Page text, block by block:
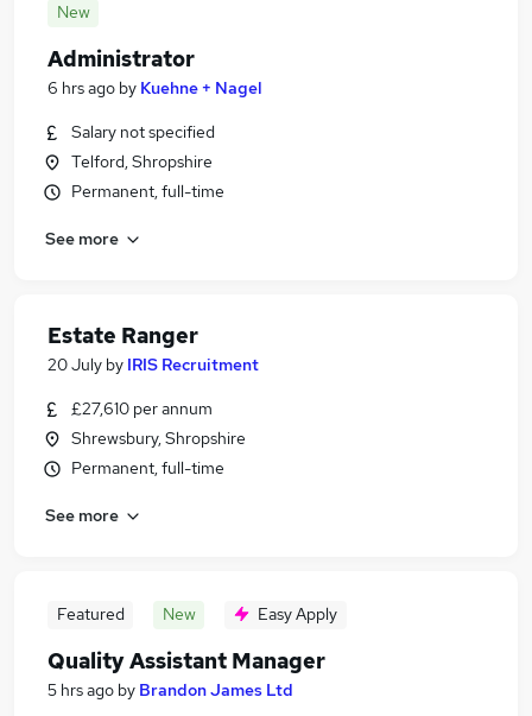
New
Administrator
6 hrs ago by Kuehne + Nagel
Salary not specified
Telford, Shropshire
Permanent, full-time
See more
Estate Ranger
20 July by IRIS Recruitment
£27,610 per annum
Shrewsbury, Shropshire
Permanent, full-time
See more
Featured New Easy Apply
Quality Assistant Manager
5 hrs ago by Brandon James Ltd